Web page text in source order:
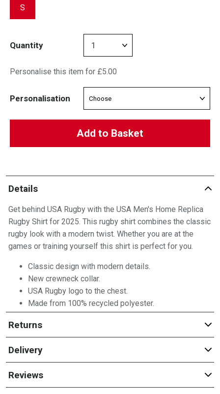
S
Quantity
Personalise this item for £5.00
Personalisation
Add to Basket
Details
Get behind USA Rugby with the USA Men's Home Replica
Rugby Shirt for 2025. This rugby shirt combines the classic
rugby look with a modern twist. Whether you are at the
games or training yourself this shirt is perfect for you.
Classic design with modern details.
New crewneck collar.
USA Rugby logo to the chest.
Made from 100% recycled polyester.
Returns
Delivery
Reviews